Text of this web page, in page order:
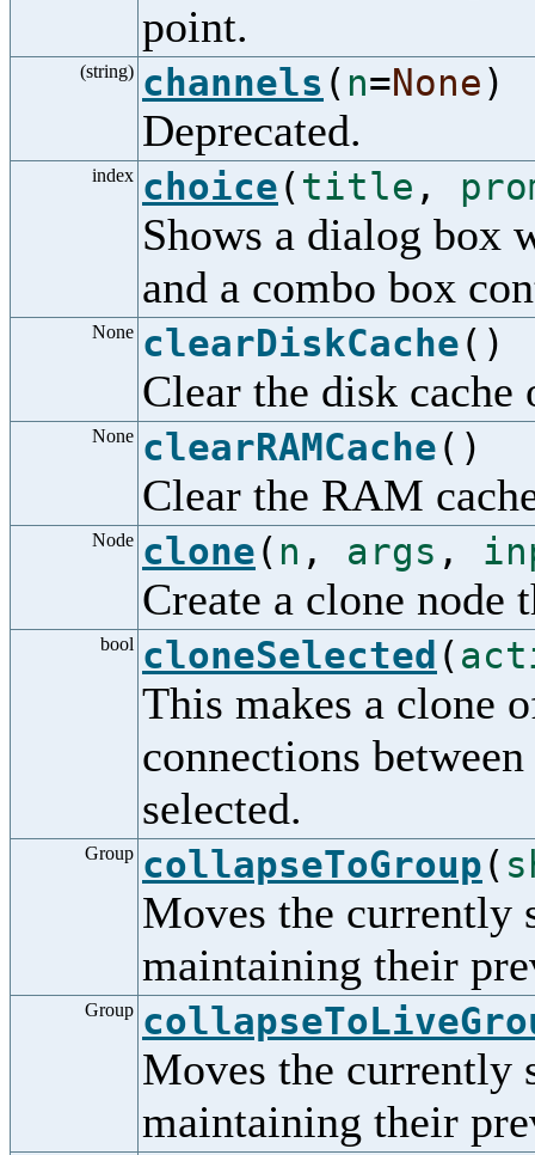
point.
(string) channels ( n=None)
Deprecated.
index choice(title ,
Shows a dialog box
and a combo box
None clearDiskCache()
Clear the disk
None clearRAMCache()
Clear the RAM
Node clone( n , args ,
Create a clone node
bool cloneSelected (
This makes a clone
connections
selected.
Group collapseToGroup(
Moves the currently
maintaining their
Group
Moves the currently
maintaining their